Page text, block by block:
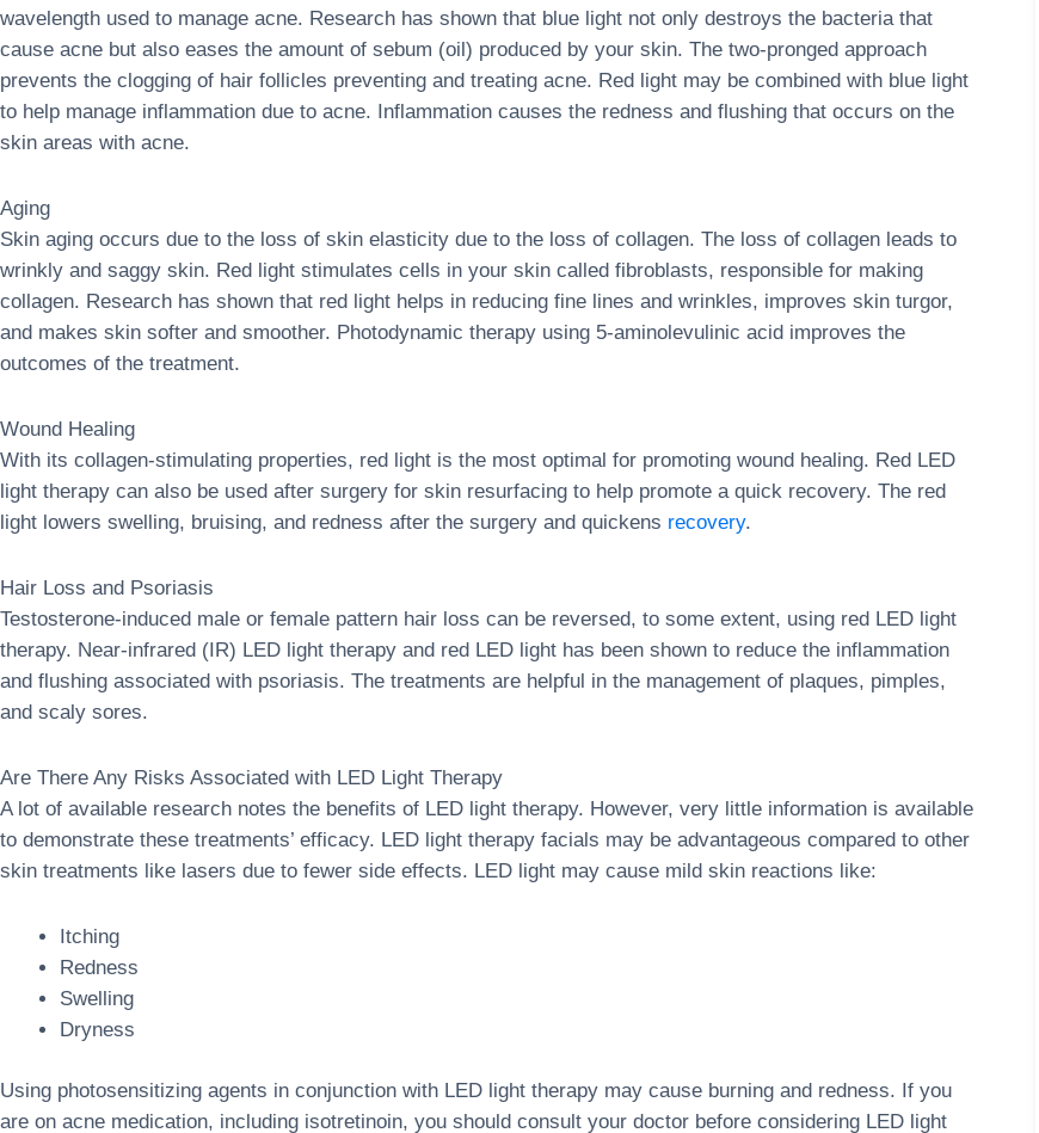
wavelength used to manage acne. Research has shown that blue light not only destroys the bacteria that
cause acne but also eases the amount of sebum (oil) produced by your skin. The two-pronged approach
prevents the clogging of hair follicles preventing and treating acne. Red light may be combined with blue light
to help manage inflammation due to acne. Inflammation causes the redness and flushing that occurs on the
skin areas with acne.
Aging
Skin aging occurs due to the loss of skin elasticity due to the loss of collagen. The loss of collagen leads to
wrinkly and saggy skin. Red light stimulates cells in your skin called fibroblasts, responsible for making
collagen. Research has shown that red light helps in reducing fine lines and wrinkles, improves skin turgor,
and makes skin softer and smoother. Photodynamic therapy using 5-aminolevulinic acid improves the
outcomes of the treatment.
Wound Healing
With its collagen-stimulating properties, red light is the most optimal for promoting wound healing. Red LED
light therapy can also be used after surgery for skin resurfacing to help promote a quick recovery. The red
light lowers swelling, bruising, and redness after the surgery and quickens recovery.
Hair Loss and Psoriasis
Testosterone-induced male or female pattern hair loss can be reversed, to some extent, using red LED light
therapy. Near-infrared (IR) LED light therapy and red LED light has been shown to reduce the inflammation
and flushing associated with psoriasis. The treatments are helpful in the management of plaques, pimples,
and scaly sores.
Are There Any Risks Associated with LED Light Therapy
A lot of available research notes the benefits of LED light therapy. However, very little information is available
to demonstrate these treatments’ efficacy. LED light therapy facials may be advantageous compared to other
skin treatments like lasers due to fewer side effects. LED light may cause mild skin reactions like:
Itching
Redness
Swelling
Dryness
Using photosensitizing agents in conjunction with LED light therapy may cause burning and redness. If you
are on acne medication, including isotretinoin, you should consult your doctor before considering LED light